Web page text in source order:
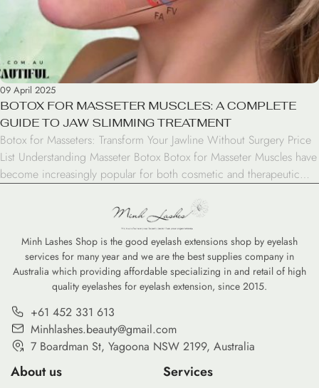
09 April 2025
BOTOX FOR MASSETER MUSCLES: A COMPLETE
GUIDE TO JAW SLIMMING TREATMENT
Botox for Masseters: Transform Your Jawline Without Surgery Price
List Understanding Masseter Botox Botox for Masseter Muscles have
become increasingly popular for both cosmetic and therapeutic
jaw muscles to reduce their size and strength. The masseter
muscles, responsible for chewing and jaw movement, can become
enlarged […]
Minh Lashes Shop is the good eyelash extensions shop by eyelash
services for many year and we are the best supplies company in
Australia which providing affordable specializing in and retail of high
quality eyelashes for eyelash extension, since 2015.
+61 452 331 613
Minhlashes.beauty@gmail.com
7 Boardman St, Yagoona NSW 2199, Australia
About us Services